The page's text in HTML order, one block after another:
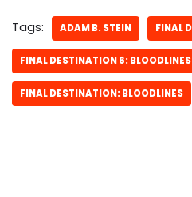
Tags: ADAM B. STEIN FINAL
FINAL DESTINATION 6: BLOODLINES
FINAL DESTINATION: BLOODLINES